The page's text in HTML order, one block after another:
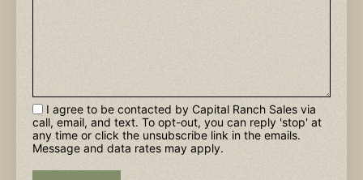
I agree to be contacted by Capital Ranch Sales via
call, email, and text. To opt-out, you can reply 'stop' at
any time or click the unsubscribe link in the emails.
Message and data rates may apply.